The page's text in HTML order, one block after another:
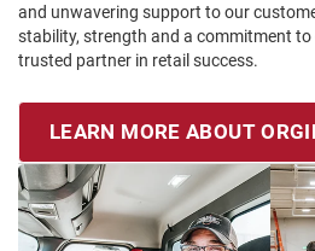
and unwavering support to our
stability, strength and a commitment to
trusted partner in retail success.
LEARN MORE ABOUT